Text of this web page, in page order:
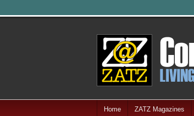
Home ZATZ Magazines